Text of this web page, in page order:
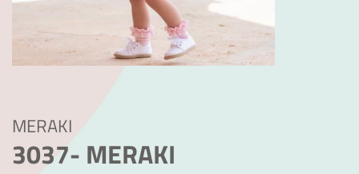
MERAKI
3037- MERAKI